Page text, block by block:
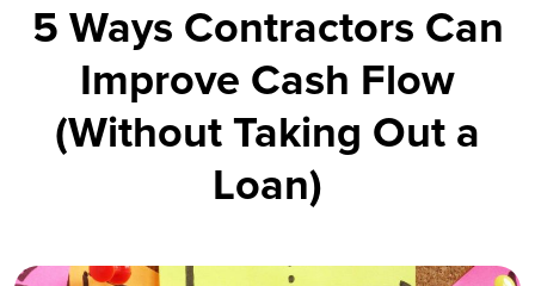
5 Ways Contractors Can
Improve Cash Flow
(Without Taking Out a
Loan)